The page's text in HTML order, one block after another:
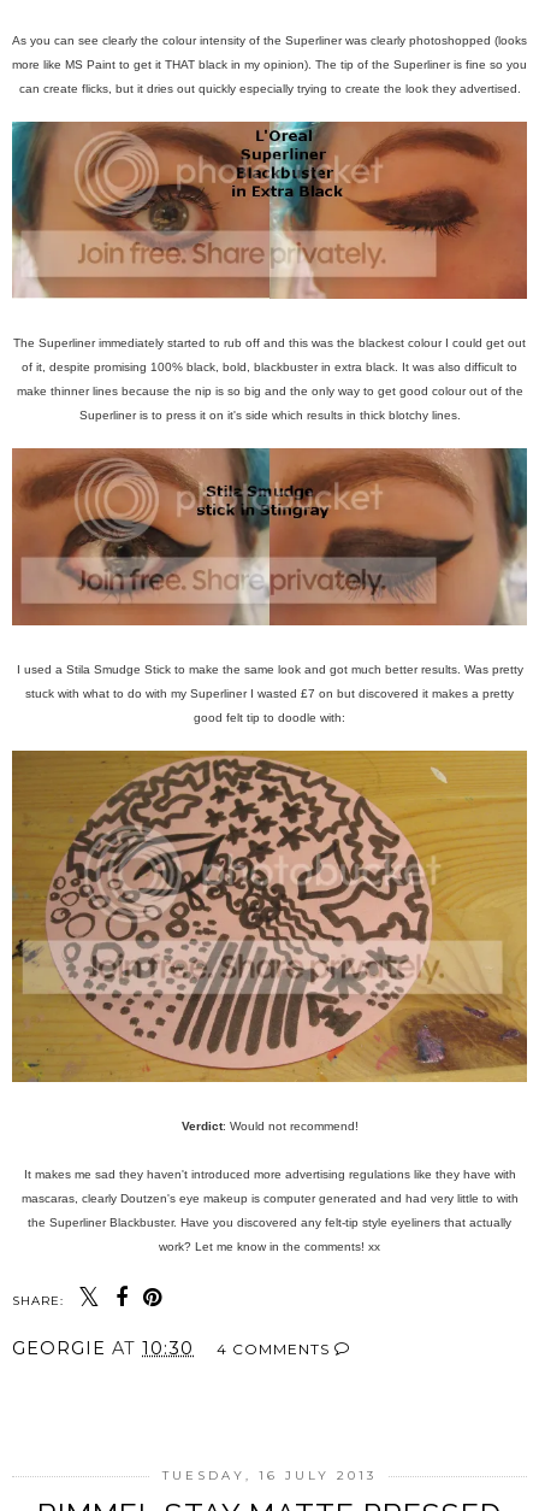
As you can see clearly the colour intensity of the Superliner was clearly photoshopped (looks
more like MS Paint to get it THAT black in my opinion). The tip of the Superliner is fine so you
can create flicks, but it dries out quickly especially trying to create the look they advertised.
The Superliner immediately started to rub off and this was the blackest colour I could get out
of it, despite promising 100% black, bold, blackbuster in extra black. It was also difficult to
make thinner lines because the nip is so big and the only way to get good colour out of the
Superliner is to press it on it's side which results in thick blotchy lines.
I used a Stila Smudge Stick to make the same look and got much better results. Was pretty
stuck with what to do with my Superliner I wasted £7 on but discovered it makes a pretty
good felt tip to doodle with:
Verdict: Would not recommend!
It makes me sad they haven't introduced more advertising regulations like they have with
mascaras, clearly Doutzen's eye makeup is computer generated and had very little to with
the Superliner Blackbuster. Have you discovered any felt-tip style eyeliners that actually
work? Let me know in the comments! xx
SHARE:
GEORGIE AT 10:30 4 COMMENTS
TUESDAY, 16 JULY 2013